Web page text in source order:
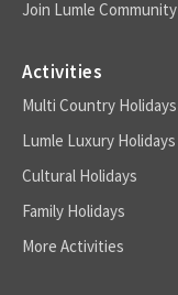
Join Lumle Community
Activities
Multi Country Holidays
Lumle Luxury Holidays
Cultural Holidays
Family Holidays
More Activities